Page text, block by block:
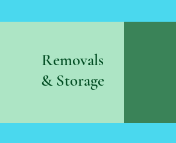
Removals
& Storage